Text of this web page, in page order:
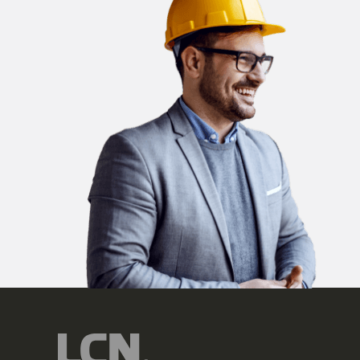
Company
Country
State
Please send me
may unsubscribe